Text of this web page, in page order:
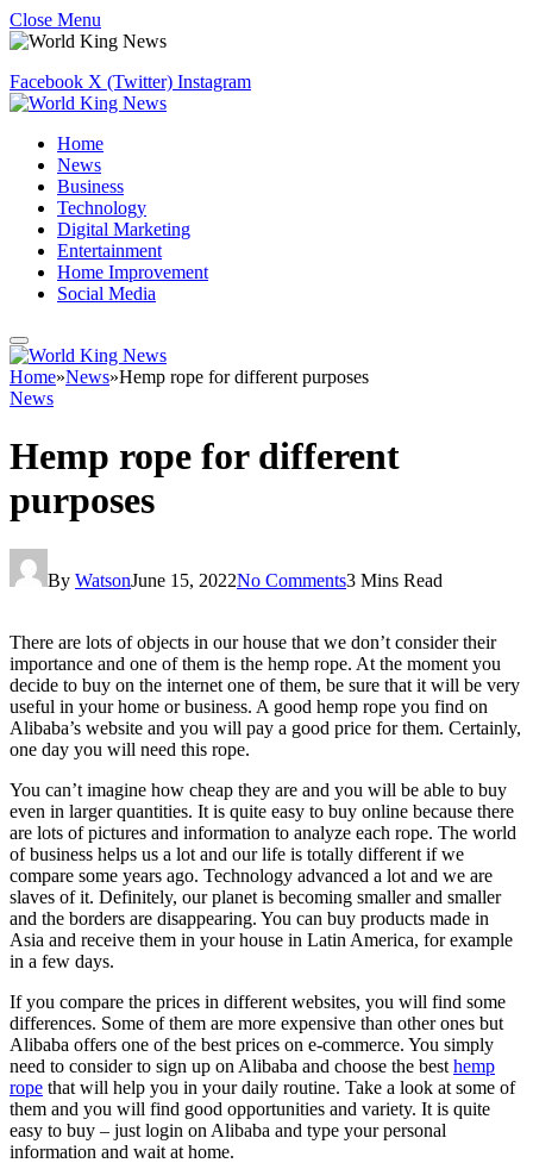
Close Menu
Facebook X (Twitter) Instagram
Home
News
Business
Technology
Digital Marketing
Entertainment
Home Improvement
Social Media
Home»News»Hemp rope for different purposes
News
Hemp rope for different
purposes
By WatsonJune 15, 2022No Comments3 Mins Read
There are lots of objects in our house that we don’t consider their
importance and one of them is the hemp rope. At the moment you
decide to buy on the internet one of them, be sure that it will be very
useful in your home or business. A good hemp rope you find on
Alibaba’s website and you will pay a good price for them. Certainly,
one day you will need this rope.
You can’t imagine how cheap they are and you will be able to buy
even in larger quantities. It is quite easy to buy online because there
are lots of pictures and information to analyze each rope. The world
of business helps us a lot and our life is totally different if we
compare some years ago. Technology advanced a lot and we are
slaves of it. Definitely, our planet is becoming smaller and smaller
and the borders are disappearing. You can buy products made in
Asia and receive them in your house in Latin America, for example
in a few days.
If you compare the prices in different websites, you will find some
differences. Some of them are more expensive than other ones but
Alibaba offers one of the best prices on e-commerce. You simply
need to consider to sign up on Alibaba and choose the best hemp
rope that will help you in your daily routine. Take a look at some of
them and you will find good opportunities and variety. It is quite
easy to buy – just login on Alibaba and type your personal
information and wait at home.